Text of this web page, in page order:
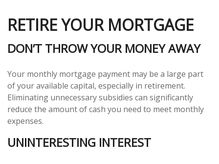
RETIRE YOUR MORTGAGE
DON’T THROW YOUR MONEY AWAY
Your monthly mortgage payment may be a large part
of your available capital, especially in retirement.
Eliminating unnecessary subsidies can significantly
reduce the amount of cash you need to meet monthly
expenses.
UNINTERESTING INTEREST